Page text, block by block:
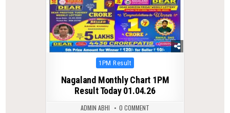
Posted
1PM Result
Nagaland Monthly Chart 1PM
Result Today 01.04.26
ADMIN ABHI 0 COMMENT